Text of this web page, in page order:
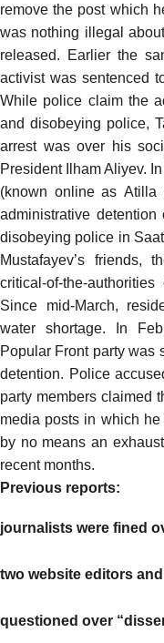
remove the post which
was nothing illegal
released. Earlier the
activist wassentenced
While police claim the
and disobeying police,
arrest was over his
President Ilham Aliyev.
(known online as Atilla
administrative
disobeying police in
Mustafayev’s friends,
critical-of-the-
Since mid-March,
water shortage. In
Popular Front party was
detention. Police
party members claimed
media posts in which
by no means an
recent months.
Previous reports:
journalists were fined
two website editors
questioned over